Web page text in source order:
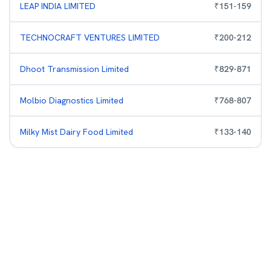
LEAP INDIA LIMITED ₹151-159
TECHNOCRAFT VENTURES LIMITED ₹200-212
Dhoot Transmission Limited ₹829-871
Molbio Diagnostics Limited ₹768-807
Milky Mist Dairy Food Limited ₹133-140